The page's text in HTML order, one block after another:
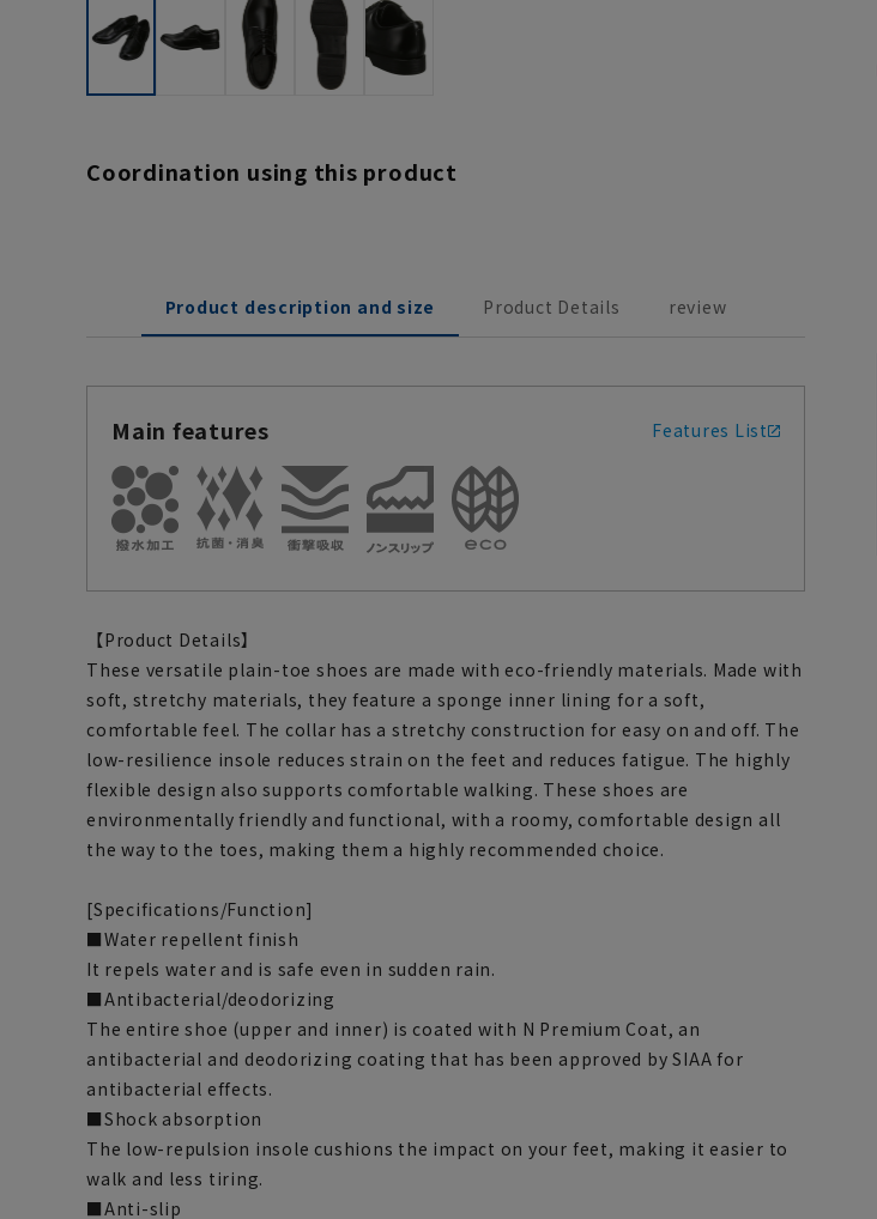
Coordination using this product
Product description and size Product Details review
Main features Features List
【Product Details】
These versatile plain-toe shoes are made with eco-friendly materials. Made with
soft, stretchy materials, they feature a sponge inner lining for a soft,
comfortable feel. The collar has a stretchy construction for easy on and off. The
low-resilience insole reduces strain on the feet and reduces fatigue. The highly
flexible design also supports comfortable walking. These shoes are
environmentally friendly and functional, with a roomy, comfortable design all
the way to the toes, making them a highly recommended choice.
[Specifications/Function]
■Water repellent finish
It repels water and is safe even in sudden rain.
■Antibacterial/deodorizing
The entire shoe (upper and inner) is coated with N Premium Coat, an
antibacterial and deodorizing coating that has been approved by SIAA for
antibacterial effects.
■Shock absorption
The low-repulsion insole cushions the impact on your feet, making it easier to
walk and less tiring.
■Anti-slip